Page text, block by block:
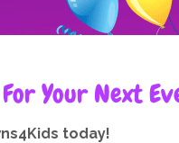
Your Next
today!